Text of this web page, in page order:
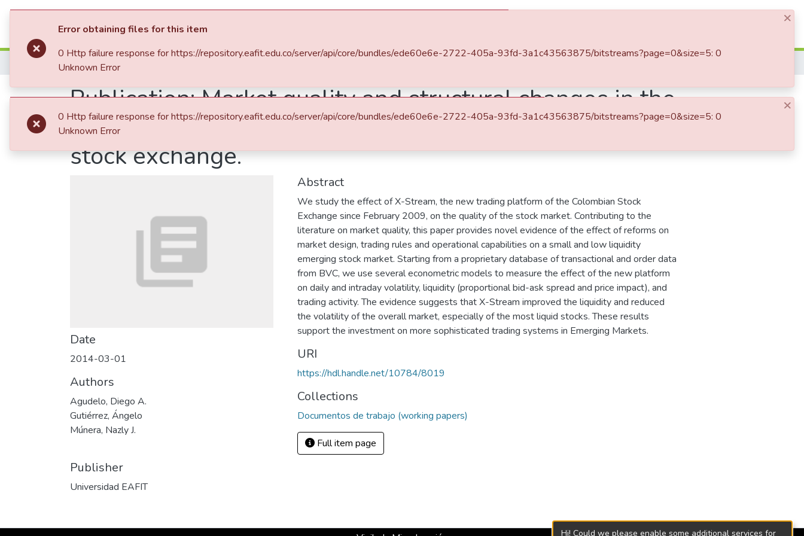
Communities & Collections
Home
Publication:Market quality and structural changes in the
trading system: The case of X-Stream on the Colombian
stock exchange.
Date
2014-03-01
Authors
Agudelo, Diego A.
Gutiérrez, Ángelo
Múnera, Nazly J.
Publisher
Universidad EAFIT
Abstract
We study the effect of X-Stream, the new trading platform of the Colombian Stock
Exchange since February 2009, on the quality of the stock market. Contributing to the
literature on market quality, this paper provides novel evidence of the effect of reforms on
market design, trading rules and operational capabilities on a small and low liquidity
emerging stock market. Starting from a proprietary database of transactional and order data
from BVC, we use several econometric models to measure the effect of the new platform
on daily and intraday volatility, liquidity (proportional bid-ask spread and price impact), and
trading activity. The evidence suggests that X-Stream improved the liquidity and reduced
the volatility of the overall market, especially of the most liquid stocks. These results
support the investment on more sophisticated trading systems in Emerging Markets.
URI
https://hdl.handle.net/10784/8019
Collections
Documentos de trabajo (working papers)
Full item page
×
Error obtaining files for this item
0 Http failure response for https://repository.eafit.edu.co/server/api/core/bundles/ede60e6e-2722-405a-93fd-3a1c43563875/bitstreams?page=0&size=5: 0
Unknown Error
×
0 Http failure response for https://repository.eafit.edu.co/server/api/core/bundles/ede60e6e-2722-405a-93fd-3a1c43563875/bitstreams?page=0&size=5: 0
Unknown Error
Hi! Could we please enable some additional services for